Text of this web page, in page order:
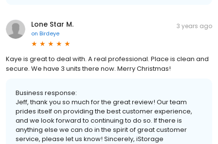
Lone Star M.
on Birdeye
3 years ago
Kaye is great to deal with. A real professional. Place is clean and
secure. We have 3 units there now. Merry Christmas!
Business response:
Jeff, thank you so much for the great review! Our team
prides itself on providing the best customer experience,
and we look forward to continuing to do so. If there is
anything else we can do in the spirit of great customer
service, please let us know! Sincerely, iStorage